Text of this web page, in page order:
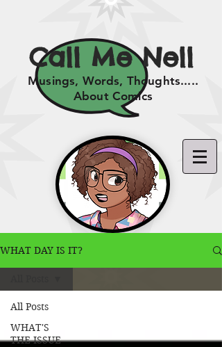
Call Me Nell
Musings, Words, Thoughts.....
About Comics
WHAT DAY IS IT?
All Posts
WHAT'S
THE ISSUE